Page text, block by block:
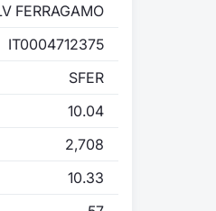
FERRAGAMO
IT0004712375
SFER
10.04
2,708
10.33